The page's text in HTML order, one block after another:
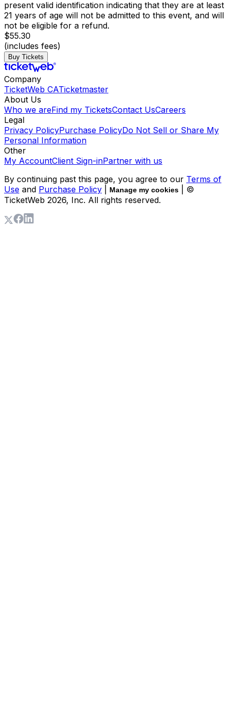
present valid identification indicating that they are at least
21 years of age will not be admitted to this event, and will
not be eligible for a refund.
$55.30
(includes fees)
Buy Tickets
Company
TicketWeb CATicketmaster
About Us
Who we areFind my TicketsContact UsCareers
Legal
Privacy PolicyPurchase PolicyDo Not Sell or Share My
Personal Information
Other
My AccountClient Sign-inPartner with us
By continuing past this page, you agree to our Terms of
Use and Purchase Policy Manage my cookies
| ©
TicketWeb 2026, Inc. All rights reserved.